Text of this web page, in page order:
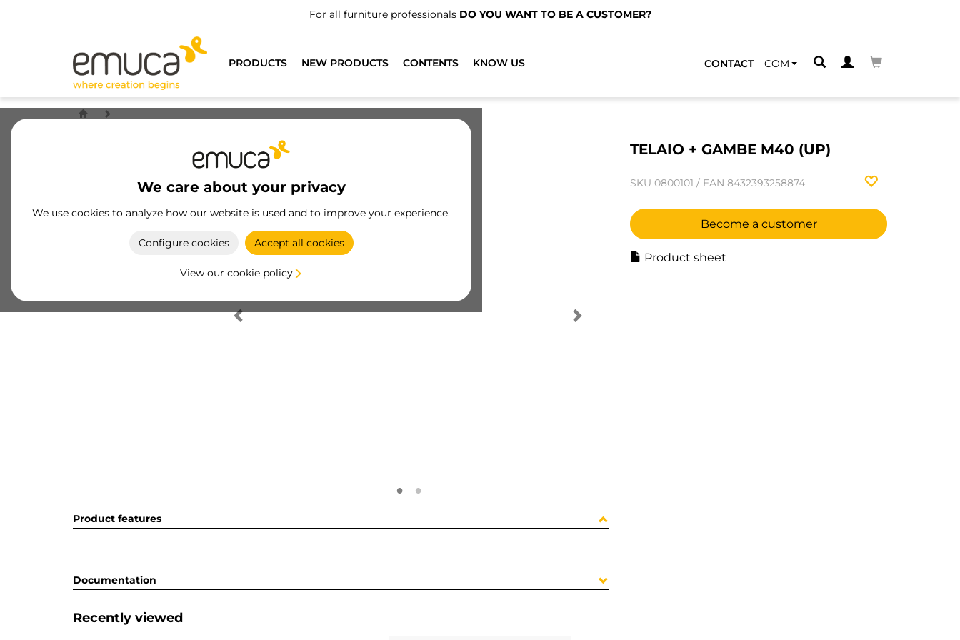
For all furniture professionals DO YOU WANT TO BE A CUSTOMER?
PRODUCTS NEW PRODUCTS CONTENTS KNOW US CONTACT COM
We care about your privacy
We use cookies to analyze how our website is used and to improve your experience.
Configure cookies Accept all cookies
View our cookie policy
TELAIO + GAMBE M40 (UP)
SKU 0800101 / EAN 8432393258874
Become a customer
Product sheet
Product features
Documentation
Recently viewed